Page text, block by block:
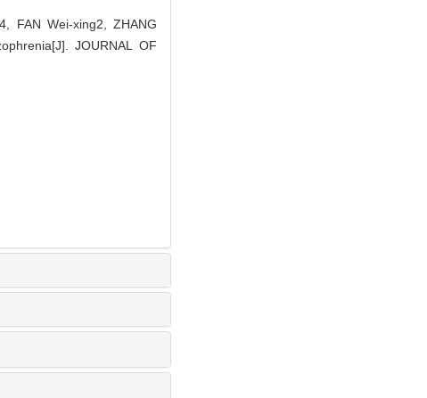
FAN Wei-xing2, ZHANG
JOURNAL OF